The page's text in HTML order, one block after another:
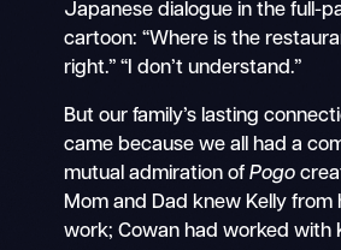
Japanese dialogue in the full-
cartoon: “Where is the
right.” “I don’t understand.”
But our family’s lasting
came because we all had a
mutual admiration of Pogo
Mom and Dad knew Kelly from
work; Cowan had worked with